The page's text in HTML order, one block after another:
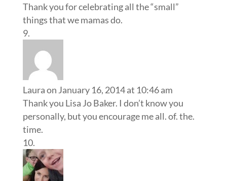
Thank you for celebrating all the “small”
things that we mamas do.
Lauraon January 16, 2014 at 10:46 am
Thank you Lisa Jo Baker. I don’t know you
personally, but you encourage me all. of. the.
time.